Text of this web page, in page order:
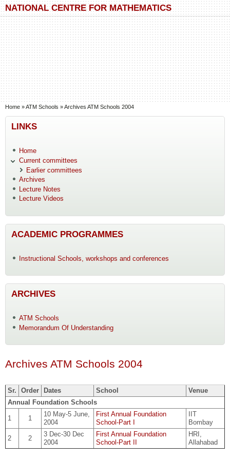
Skip to main content
Skip to search
NATIONAL CENTRE FOR MATHEMATICS
You are here
Home »ATM Schools »Archives ATM Schools 2004
LINKS
Home
Current committees
Earlier committees
Archives
Lecture Notes
Lecture Videos
ACADEMIC PROGRAMMES
Instructional Schools, workshops and conferences
ARCHIVES
ATM Schools
Memorandum Of Understanding
Archives ATM Schools 2004
Sr. Order Dates School
Venue
Annual Foundation Schools
1 1
10 May-5 June,
2004
First Annual Foundation
School-Part I
IIT
Bombay
2 2
3 Dec-30 Dec
2004
First Annual Foundation
School-Part II
HRI,
Allahabad